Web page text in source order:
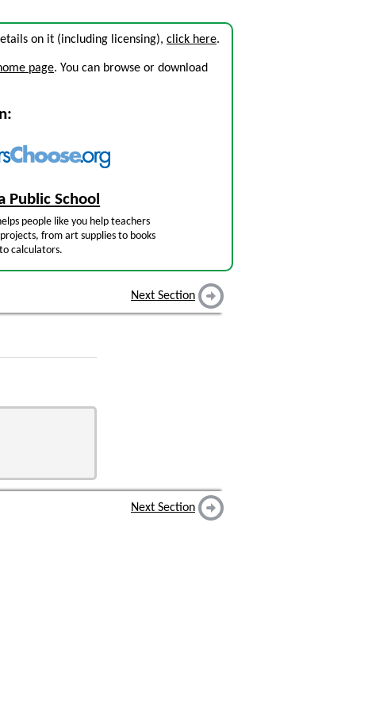
on it (including licensing), click here.
page. You can browse or download
Public School
people like you help teachers
from art supplies to books
to calculators.
Next Section
Next Section